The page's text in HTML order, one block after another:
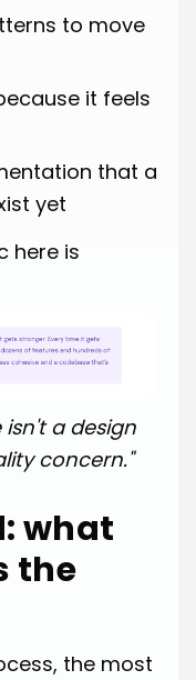
to move
it feels
that a
yet
here is
isn't a design
concern."
what
the
the most